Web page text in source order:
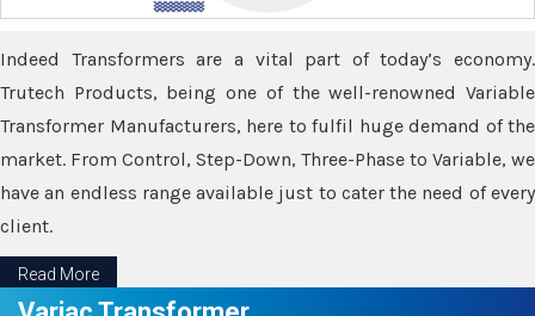
Indeed Transformers are a vital part of today’s economy.
Trutech Products, being one of the well-renowned Variable
Transformer Manufacturers, here to fulfil huge demand of the
market. From Control, Step-Down, Three-Phase to Variable, we
have an endless range available just to cater the need of every
client.
Read More